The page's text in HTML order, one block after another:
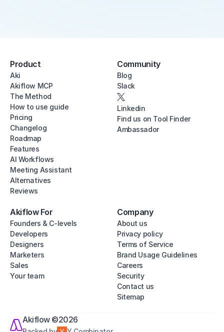
Product
Aki
Akiflow MCP
The Method
How to use guide
Pricing
Changelog
Roadmap
Features
AI Workflows
Meeting Assistant
Alternatives
Reviews
Community
Blog
Slack
Linkedin
Find us on Tool Finder
Ambassador
Akiflow For
Founders & C-levels
Developers
Designers
Marketers
Sales
Your team
Company
About us
Privacy policy
Terms of Service
Brand Usage Guidelines
Careers
Security
Contact us
Sitemap
Akiflow ©2026